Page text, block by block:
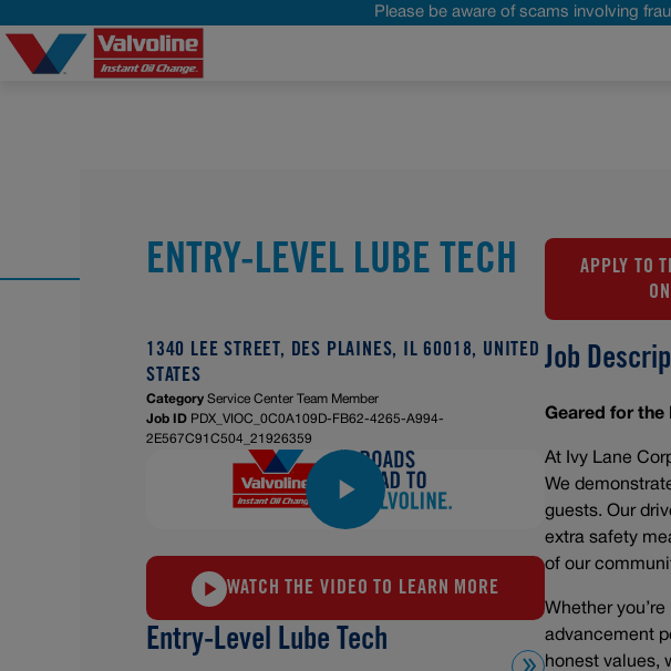
Please be aware of scams involving
ENTRY-LEVEL LUBE TECH
APPLY TO
Job
Geared for the
At Ivy Lane
We
guests. Our
extra safety
of our
Whether
advancement
honest values,
1340 LEE STREET, DES PLAINES, IL 60018, UNITED
STATES
Category Service Center Team Member
Job ID PDX_VIOC_0C0A109D-FB62-4265-A994-
2E567C91C504_21926359
WATCH THE VIDEO TO LEARN MORE
Entry-Level Lube Tech